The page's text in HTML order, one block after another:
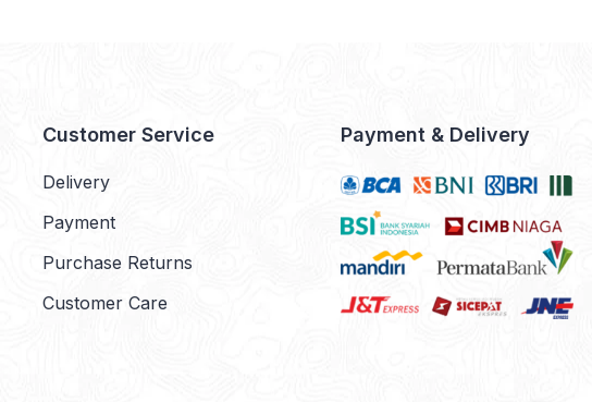
Customer Service
Delivery
Payment
Purchase Returns
Customer Care
Payment & Delivery